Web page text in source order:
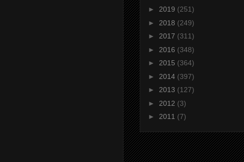
► 2019 (251)
► 2018 (249)
► 2017 (311)
► 2016 (348)
► 2015 (364)
► 2014 (397)
► 2013 (127)
► 2012 (3)
► 2011 (7)